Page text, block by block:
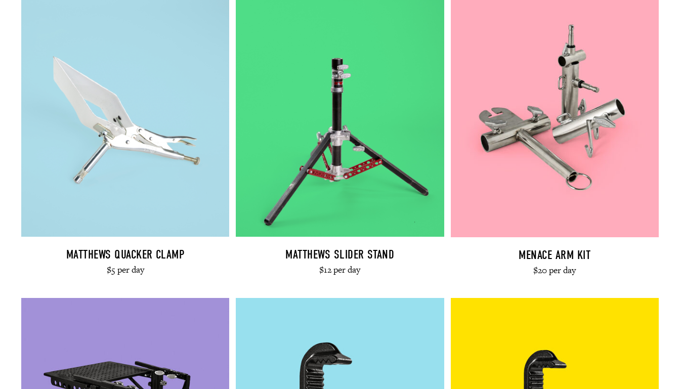
MATTHEWS QUACKER CLAMP
$5 per day
MATTHEWS SLIDER STAND
$12 per day
MENACE ARM KIT
$20 per day